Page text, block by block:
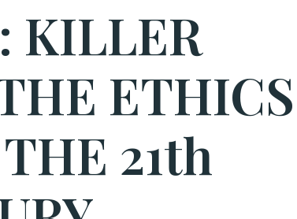
KILLER
ETHICS
21th